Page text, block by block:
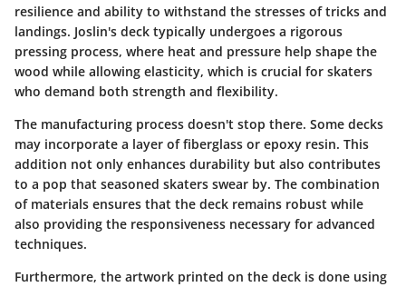
resilience and ability to withstand the stresses of tricks and
landings. Joslin's deck typically undergoes a rigorous
pressing process, where heat and pressure help shape the
wood while allowing elasticity, which is crucial for skaters
who demand both strength and flexibility.
The manufacturing process doesn't stop there. Some decks
may incorporate a layer of fiberglass or epoxy resin. This
addition not only enhances durability but also contributes
to a pop that seasoned skaters swear by. The combination
of materials ensures that the deck remains robust while
also providing the responsiveness necessary for advanced
techniques.
Furthermore, the artwork printed on the deck is done using